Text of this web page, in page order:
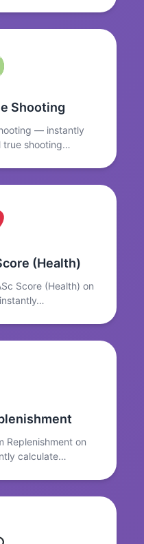
Shooting
— instantly
true shooting…
(Health)
Score (Health) on
Replenishment on
calculate…